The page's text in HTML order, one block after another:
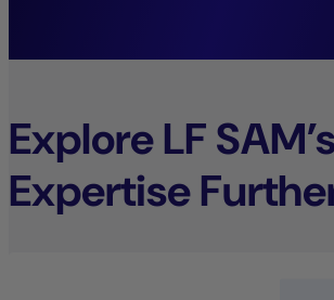
Explore LF
Expertise